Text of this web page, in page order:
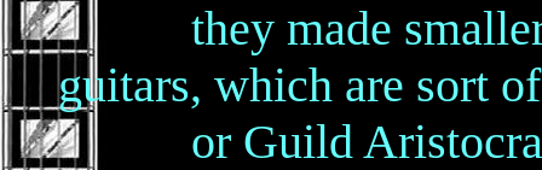
they made smaller
guitars, which are sort
or Guild Aristocrat